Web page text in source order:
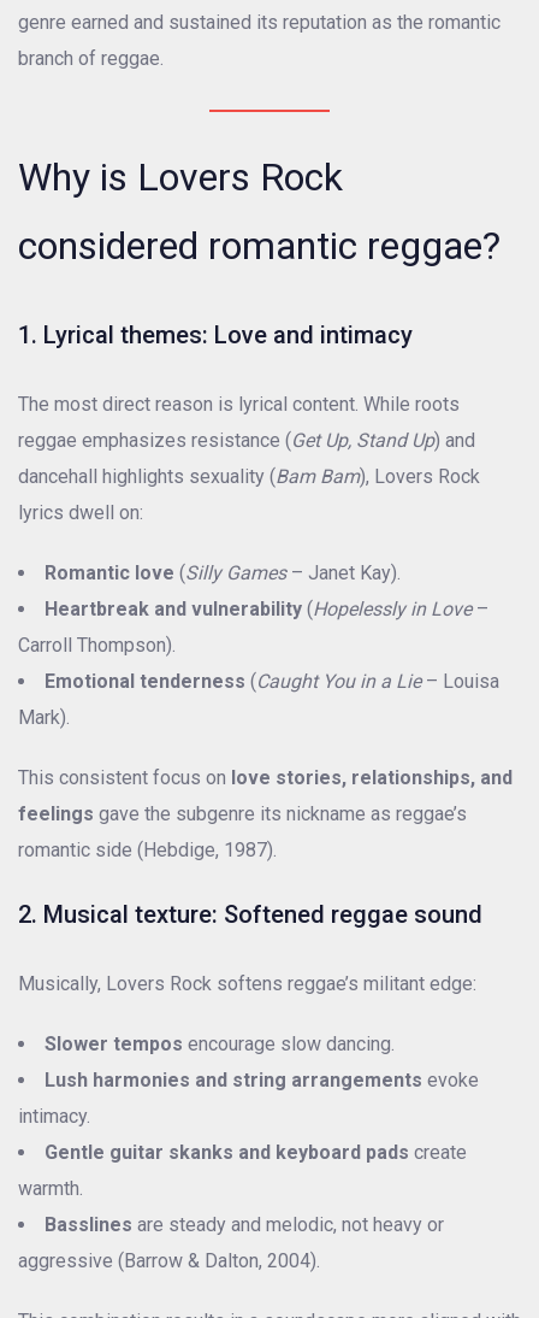
genre earned and sustained its reputation as the romantic
branch of reggae.
Why is Lovers Rock
considered romantic reggae?
1. Lyrical themes: Love and intimacy
The most direct reason is lyrical content. While roots
reggae emphasizes resistance (Get Up, Stand Up) and
dancehall highlights sexuality (Bam Bam), Lovers Rock
lyrics dwell on:
Romantic love (Silly Games– Janet Kay).
Heartbreak and vulnerability (Hopelessly in Love–
Carroll Thompson).
Emotional tenderness (Caught You in a Lie– Louisa
Mark).
This consistent focus on love stories, relationships, and
feelings gave the subgenre its nickname as reggae’s
romantic side (Hebdige, 1987).
2. Musical texture: Softened reggae sound
Musically, Lovers Rock softens reggae’s militant edge:
Slower tempos encourage slow dancing.
Lush harmonies and string arrangements evoke
intimacy.
Gentle guitar skanks and keyboard pads create
warmth.
Basslines are steady and melodic, not heavy or
aggressive (Barrow & Dalton, 2004).